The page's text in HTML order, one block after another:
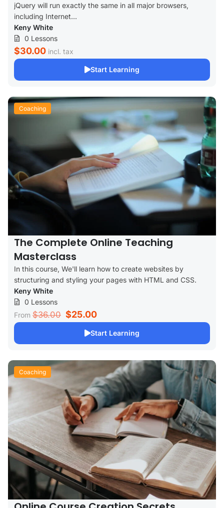
jQuery will run exactly the same in all major browsers,
including Internet...
Keny White
0 Lessons
$30.00 incl. tax
Start Learning
Coaching
The Complete Online Teaching
Masterclass
In this course, We'll learn how to create websites by
structuring and styling your pages with HTML and CSS.
Keny White
0 Lessons
From $36.00 $25.00
Start Learning
Coaching